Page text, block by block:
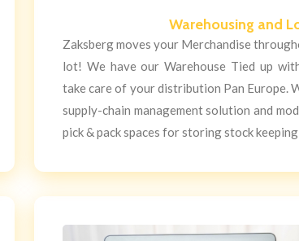
Warehousing and
Zaksberg moves your Merchandise
lot! We have our Warehouse Tied up
take care of your distribution Pan Europe.
supply-chain management solution and
pick & pack spaces for storing stock